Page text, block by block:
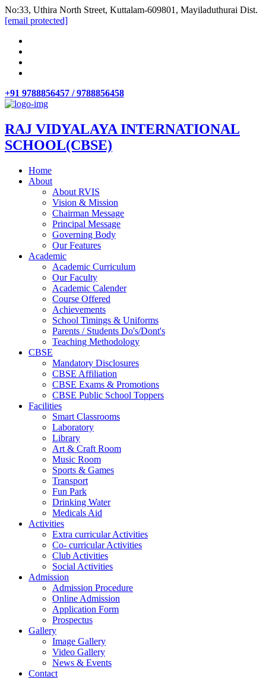
No:33, Uthira North Street, Kuttalam-609801, Mayiladuthurai Dist.
[email protected]
+91 9788856457 / 9788856458
RAJ VIDYALAYA INTERNATIONAL
SCHOOL(CBSE)
Home
About
About RVIS
Vision & Mission
Chairman Message
Principal Message
Governing Body
Our Features
Academic
Academic Curriculum
Our Faculty
Academic Calender
Course Offered
Achievements
School Timings & Uniforms
Parents / Students Do's/Dont's
Teaching Methodology
CBSE
Mandatory Disclosures
CBSE Affiliation
CBSE Exams & Promotions
CBSE Public School Toppers
Facilities
Smart Classrooms
Laboratory
Library
Art & Craft Room
Music Room
Sports & Games
Transport
Fun Park
Drinking Water
Medicals Aid
Activities
Extra curricular Activities
Co- curricular Activities
Club Activities
Social Activities
Admission
Admission Procedure
Online Admission
Application Form
Prospectus
Gallery
Image Gallery
Video Gallery
News & Events
Contact